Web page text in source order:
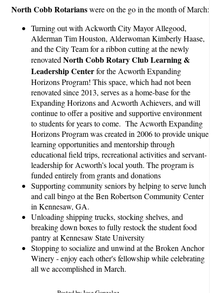
North Cobb Rotarianswere on the go in the month of March:
Turning out with Ackworth City Mayor Allegood,
Alderman Tim Houston, Alderwoman Kimberly Haase,
and the City Team for a ribbon cutting at the newly
renovatedNorth Cobb Rotary Club Learning &
Leadership Centerfor the Acworth Expanding
Horizons Program! This space, which had not been
renovated since 2013, serves as a home-base for the
Expanding Horizons and Acworth Achievers, and will
continue to offer a positive and supportive environment
to students for years to come. The Acworth Expanding
Horizons Program was created in 2006 to provide unique
learning opportunities and mentorship through
educational field trips, recreational activities and servant-
leadership for Acworth’s local youth. The program is
funded entirely from grants and donations
Supporting community seniors by helping to serve lunch
and call bingo at the Ben Robertson Community Center
in Kennesaw, GA.
Unloading shipping trucks, stocking shelves, and
breaking down boxes to fully restock the student food
pantry at Kennesaw State University
Stopping to socialize and unwind at the Broken Anchor
Winery - enjoy each other's fellowship while celebrating
all we accomplished in March.